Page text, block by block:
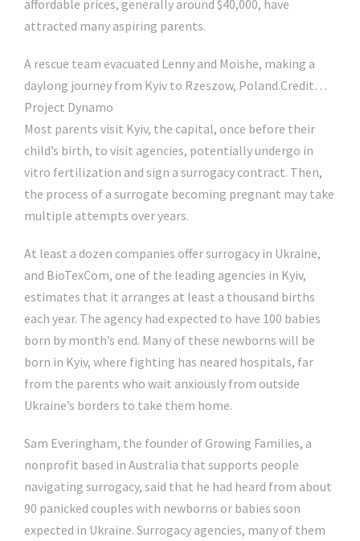
affordable prices, generally around $40,000, have
attracted many aspiring parents.
A rescue team evacuated Lenny and Moishe, making a
daylong journey from Kyiv to Rzeszow, Poland.Credit…
Project Dynamo
Most parents visit Kyiv, the capital, once before their
child’s birth, to visit agencies, potentially undergo in
vitro fertilization and sign a surrogacy contract. Then,
the process of a surrogate becoming pregnant may take
multiple attempts over years.
At least a dozen companies offer surrogacy in Ukraine,
and BioTexCom, one of the leading agencies in Kyiv,
estimates that it arranges at least a thousand births
each year. The agency had expected to have 100 babies
born by month’s end. Many of these newborns will be
born in Kyiv, where fighting has neared hospitals, far
from the parents who wait anxiously from outside
Ukraine’s borders to take them home.
Sam Everingham, the founder of Growing Families, a
nonprofit based in Australia that supports people
navigating surrogacy, said that he had heard from about
90 panicked couples with newborns or babies soon
expected in Ukraine. Surrogacy agencies, many of them